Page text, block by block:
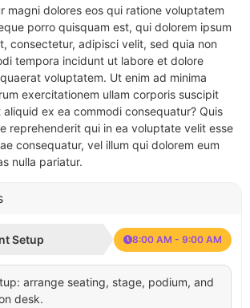
magni dolores eos qui ratione voluptatem
porro quisquam est, qui dolorem ipsum
consectetur, adipisci velit, sed quia non
tempora incidunt ut labore et dolore
voluptatem. Ut enim ad minima
exercitationem ullam corporis suscipit
aliquid ex ea commodi consequatur? Quis
reprehenderit qui in ea voluptate velit esse
consequatur, vel illum qui dolorem eum
nulla pariatur.
Setup 8:00 AM - 9:00 AM
arrange seating, stage, podium, and
desk.